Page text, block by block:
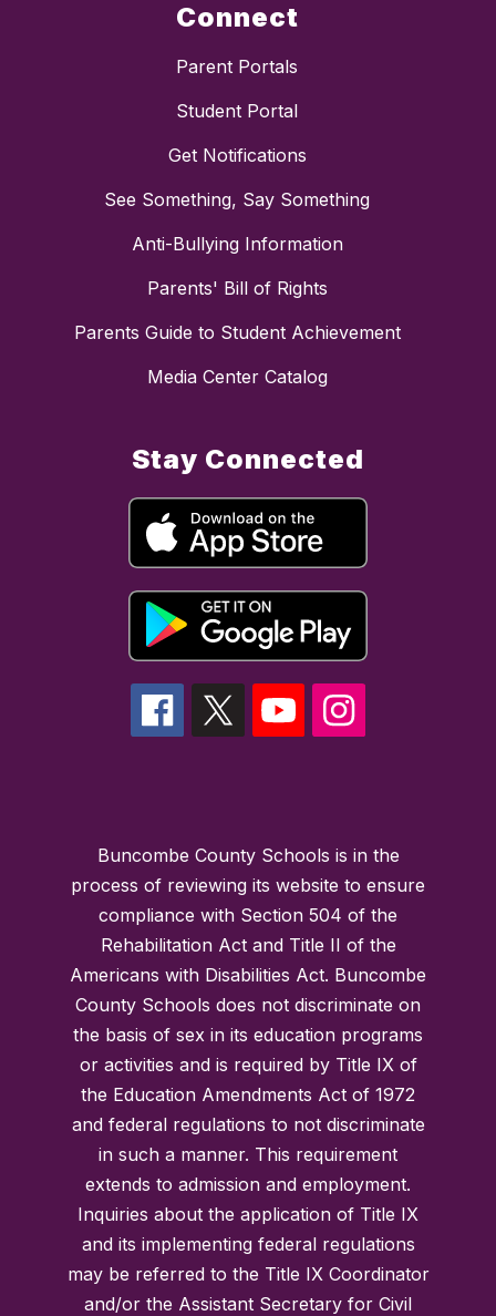
Connect
Parent Portals
Student Portal
Get Notifications
See Something, Say Something
Anti-Bullying Information
Parents' Bill of Rights
Parents Guide to Student Achievement
Media Center Catalog
Stay Connected
Buncombe County Schools is in the
process of reviewing its website to ensure
compliance with Section 504 of the
Rehabilitation Act and Title II of the
Americans with Disabilities Act. Buncombe
County Schools does not discriminate on
the basis of sex in its education programs
or activities and is required by Title IX of
the Education Amendments Act of 1972
and federal regulations to not discriminate
in such a manner. This requirement
extends to admission and employment.
Inquiries about the application of Title IX
and its implementing federal regulations
may be referred to the Title IX Coordinator
and/or the Assistant Secretary for Civil